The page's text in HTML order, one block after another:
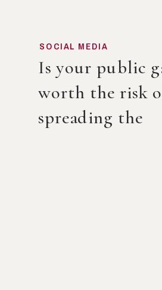
Is your public
worth the risk
spreading the
SOCIAL MEDIA